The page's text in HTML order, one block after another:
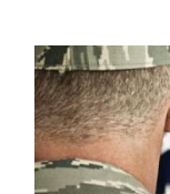
Image